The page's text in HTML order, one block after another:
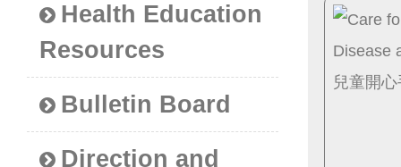
Health Education
Resources
Bulletin Board
Direction and